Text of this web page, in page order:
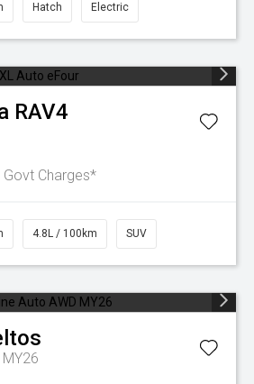
Hatch Electric
RAV4
Govt Charges*
4.8L / 100km SUV
MY26